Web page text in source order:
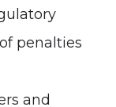
penalties
and